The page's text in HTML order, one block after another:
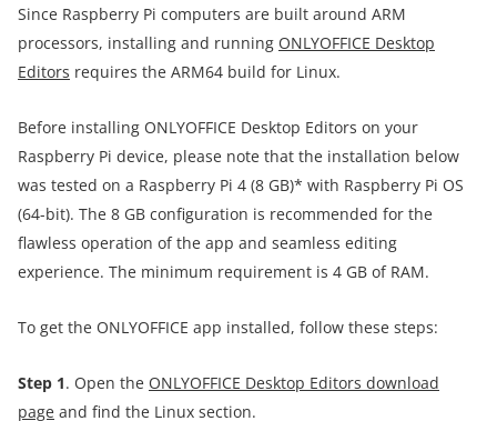
Since Raspberry Pi computers are built around ARM
processors, installing and running ONLYOFFICE Desktop
Editors requires the ARM64 build for Linux.
Before installing ONLYOFFICE Desktop Editors on your
Raspberry Pi device, please note that the installation below
was tested on a Raspberry Pi 4 (8 GB)* with Raspberry Pi OS
(64-bit). The 8 GB configuration is recommended for the
flawless operation of the app and seamless editing
experience. The minimum requirement is 4 GB of RAM.
To get the ONLYOFFICE app installed, follow these steps:
Step 1. Open the ONLYOFFICE Desktop Editors download
page and find the Linux section.